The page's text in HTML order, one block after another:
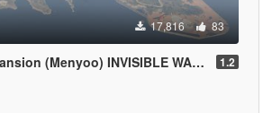
17,816 83
(Menyoo) INVISIBLE WALL FIX 1.2